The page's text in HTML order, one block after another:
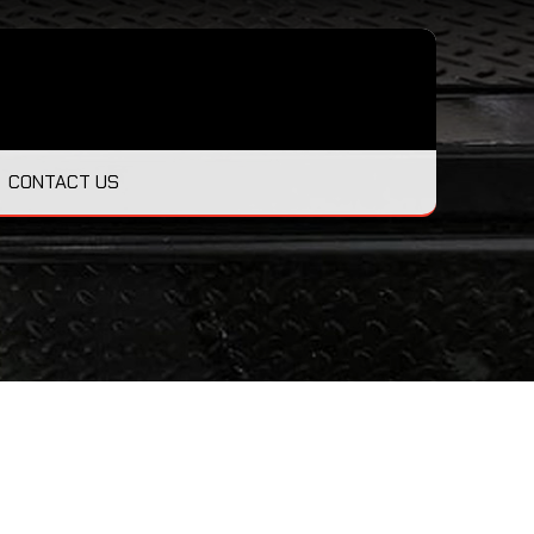
CONTACT US